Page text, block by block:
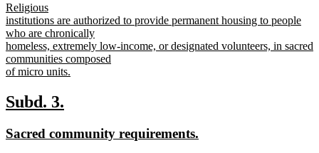
new
text
begin
Religious
institutions are authorized to provide permanent housing to people
who are chronically
homeless, extremely low-income, or designated volunteers, in sacred
communities composed
of micro units.
text
end
new
begin
Subd. 3.
end
new
Sacred community requirements.